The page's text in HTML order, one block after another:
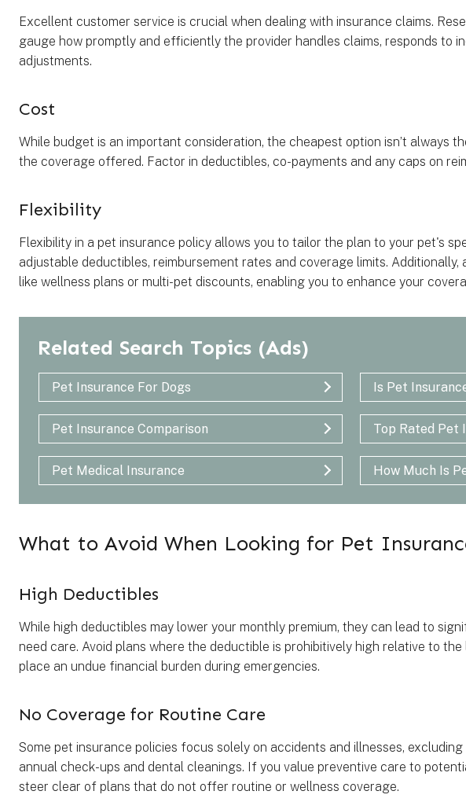
Excellent customer service is crucial when dealing with insurance claims.
gauge how promptly and efficiently the provider handles claims, responds to
adjustments.
Cost
While budget is an important consideration, the cheapest option isn’t always
the coverage offered. Factor in deductibles, co-payments and any caps on
Flexibility
Flexibility in a pet insurance policy allows you to tailor the plan to your pet's
adjustable deductibles, reimbursement rates and coverage limits.
like wellness plans or multi-pet discounts, enabling you to enhance your
Related Search Topics (Ads)
Pet Insurance For Dogs Is Pet
Pet Insurance Comparison Top Rated Pet
Pet Medical Insurance How Much Is
What to Avoid When Looking for Pet
High Deductibles
While high deductibles may lower your monthly premium, they can lead to
need care. Avoid plans where the deductible is prohibitively high relative to
place an undue financial burden during emergencies.
No Coverage for Routine Care
Some pet insurance policies focus solely on accidents and illnesses,
annual check-ups and dental cleanings. If you value preventive care to
steer clear of plans that do not offer routine or wellness coverage.